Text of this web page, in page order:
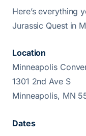
Here’s everything
Jurassic Quest in
Location
Minneapolis
1301 2nd Ave S
Minneapolis, MN
Dates